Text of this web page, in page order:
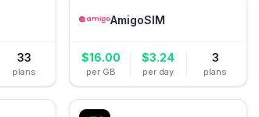
33
plans
AmigoSIM
$16.00
per GB
$3.24
per day
3
plans